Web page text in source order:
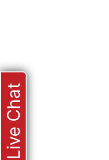
Live Chat